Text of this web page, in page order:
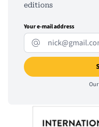
editions
Your e-mail address
Our